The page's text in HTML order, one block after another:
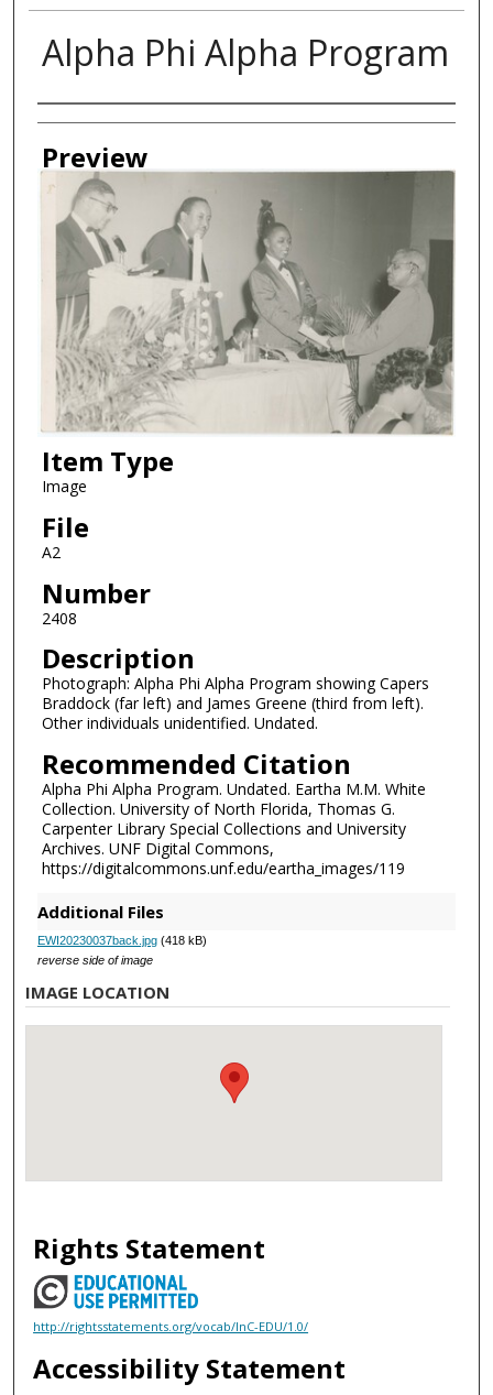
Alpha Phi Alpha Program
Creator
Preview
Item Type
Image
File
A2
Number
2408
Description
Photograph: Alpha Phi Alpha Program showing Capers
Braddock (far left) and James Greene (third from left).
Other individuals unidentified. Undated.
Recommended Citation
Alpha Phi Alpha Program. Undated. Eartha M.M. White
Collection. University of North Florida, Thomas G.
Carpenter Library Special Collections and University
Archives. UNF Digital Commons,
https://digitalcommons.unf.edu/eartha_images/119
Additional Files
EWI20230037back.jpg(418 kB)
reverse side of image
IMAGE LOCATION
Rights Statement
http://rightsstatements.org/vocab/InC-EDU/1.0/
Accessibility Statement